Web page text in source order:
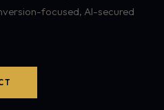
focused, AI-secured